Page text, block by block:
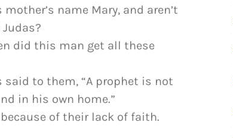
name Mary, and aren’t
did this man get all these
to them, “A prophet is not
in his own home.”
of their lack of faith.